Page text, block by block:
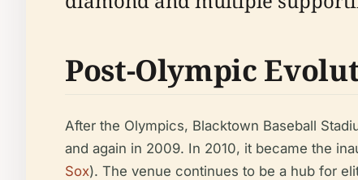
Post-Olympic
After the Olympics, Blacktown Baseball
and again in 2009. In 2010, it became the
Sox). The venue continues to be a hub for